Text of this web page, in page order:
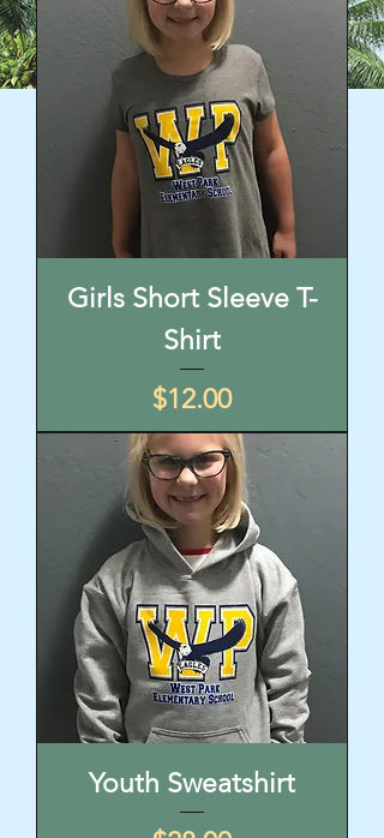
Girls Short Sleeve T-
Shirt
Price
$12.00
Youth Sweatshirt